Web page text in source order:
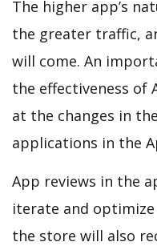
The higher app’s
the greater traffic,
will come. An
the effectiveness of
at the changes in
applications in the
App reviews in the
iterate and
the store will also